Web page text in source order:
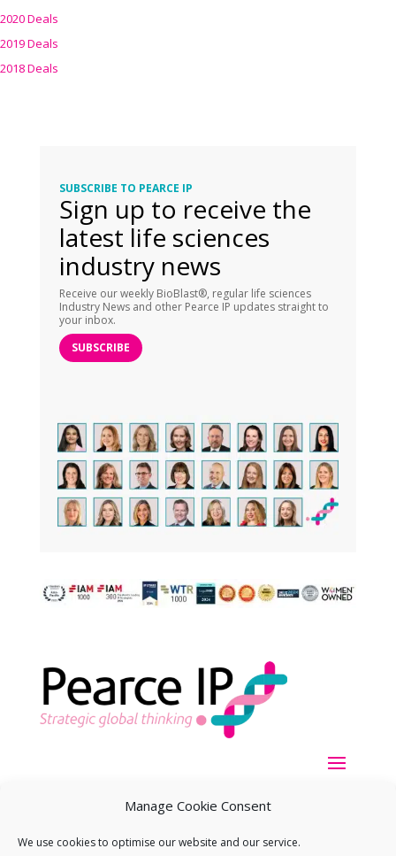
Manage Cookie Consent
We use cookies to optimise our website and our service.
2020 Deals
2019 Deals
2018 Deals
SUBSCRIBE TO PEARCE IP
Sign up to receive the
latest life sciences
industry news
Receive our weekly BioBlast®, regular life sciences
Industry News and other Pearce IP updates straight to
your inbox.
SUBSCRIBE